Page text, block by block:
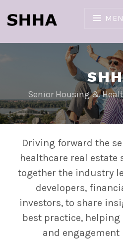
content
Senior Housing &
Driving forward the
healthcare real estate
together the industry
developers,
investors, to share
best practice,
and engagement